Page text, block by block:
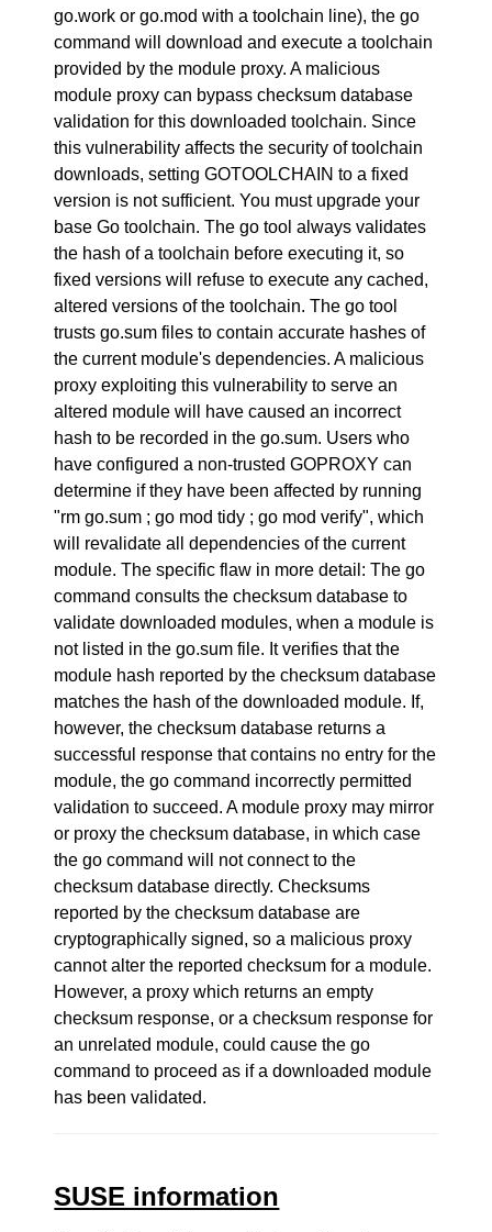
go.work or go.mod with a toolchain line), the go
command will download and execute a toolchain
provided by the module proxy. A malicious
module proxy can bypass checksum database
validation for this downloaded toolchain. Since
this vulnerability affects the security of toolchain
downloads, setting GOTOOLCHAIN to a fixed
version is not sufficient. You must upgrade your
base Go toolchain. The go tool always validates
the hash of a toolchain before executing it, so
fixed versions will refuse to execute any cached,
altered versions of the toolchain. The go tool
trusts go.sum files to contain accurate hashes of
the current module's dependencies. A malicious
proxy exploiting this vulnerability to serve an
altered module will have caused an incorrect
hash to be recorded in the go.sum. Users who
have configured a non-trusted GOPROXY can
determine if they have been affected by running
"rm go.sum ; go mod tidy ; go mod verify", which
will revalidate all dependencies of the current
module. The specific flaw in more detail: The go
command consults the checksum database to
validate downloaded modules, when a module is
not listed in the go.sum file. It verifies that the
module hash reported by the checksum database
matches the hash of the downloaded module. If,
however, the checksum database returns a
successful response that contains no entry for the
module, the go command incorrectly permitted
validation to succeed. A module proxy may mirror
or proxy the checksum database, in which case
the go command will not connect to the
checksum database directly. Checksums
reported by the checksum database are
cryptographically signed, so a malicious proxy
cannot alter the reported checksum for a module.
However, a proxy which returns an empty
checksum response, or a checksum response for
an unrelated module, could cause the go
command to proceed as if a downloaded module
has been validated.
SUSE information